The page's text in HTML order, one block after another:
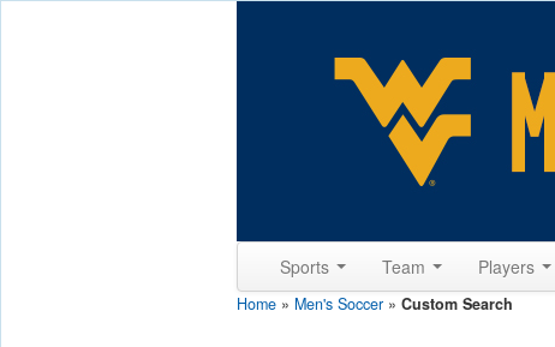
Sports Team Players
Home » Men's Soccer » Custom Search